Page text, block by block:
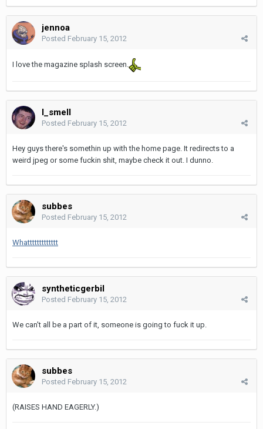
jennoa
Posted February 15, 2012
I love the magazine splash screen.
I_smell
Posted February 15, 2012
Hey guys there's somethin up with the home page. It redirects to a
weird jpeg or some fuckin shit, maybe check it out. I dunno.
subbes
Posted February 15, 2012
Whattttttttttttt
syntheticgerbil
Posted February 15, 2012
We can't all be a part of it, someone is going to fuck it up.
subbes
Posted February 15, 2012
(RAISES HAND EAGERLY.)